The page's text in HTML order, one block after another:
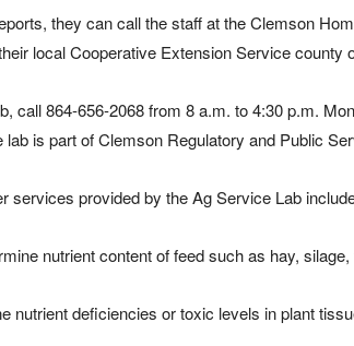
they can call the staff at the Clemson
local Cooperative Extension Service county
call 864-656-2068 from 8 a.m. to 4:30 p.m.
lab is part of Clemson Regulatory and Public
services provided by the Ag Service Lab
nutrient content of feed such as hay,
nutrient deficiencies or toxic levels in plant